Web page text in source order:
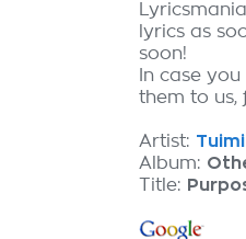
lyrics as
soon!
In case
them to us,
Artist:
Album:
Title: